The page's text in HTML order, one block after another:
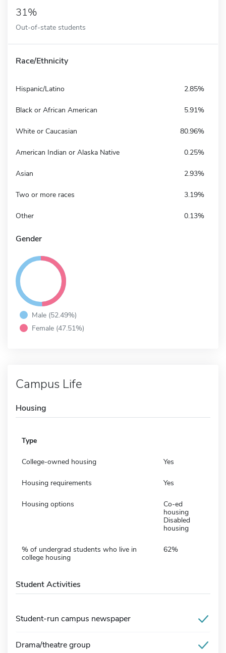
31%
Out-of-state students
Race/Ethnicity
Hispanic/Latino 2.85%
Black or African American 5.91%
White or Caucasian 80.96%
American Indian or Alaska Native 0.25%
Asian 2.93%
Two or more races 3.19%
Other 0.13%
Gender
Male (52.49%)
Female (47.51%)
Campus Life
Housing
Type
College-owned housing Yes
Housing requirements Yes
Housing options
Co-ed
housing
Disabled
housing
% of undergrad students who live in
college housing
62%
Student Activities
Student-run campus newspaper
Drama/theatre group